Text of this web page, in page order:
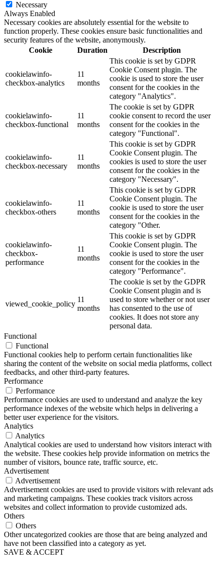
Necessary
Always Enabled
Necessary cookies are absolutely essential for the website to
function properly. These cookies ensure basic functionalities and
security features of the website, anonymously.
Cookie
Duration Description
cookielawinfo-
checkbox-analytics
11
months
This cookie is set by GDPR
Cookie Consent plugin. The
cookie is used to store the user
consent for the cookies in the
category "Analytics".
cookielawinfo-
checkbox-functional
11
months
The cookie is set by GDPR
cookie consent to record the user
consent for the cookies in the
category "Functional".
cookielawinfo-
checkbox-necessary
11
months
This cookie is set by GDPR
Cookie Consent plugin. The
cookies is used to store the user
consent for the cookies in the
category "Necessary".
cookielawinfo-
checkbox-others
11
months
This cookie is set by GDPR
Cookie Consent plugin. The
cookie is used to store the user
consent for the cookies in the
category "Other.
cookielawinfo-
checkbox-
performance
11
months
This cookie is set by GDPR
Cookie Consent plugin. The
cookie is used to store the user
consent for the cookies in the
category "Performance".
viewed_cookie_policy
11
months
The cookie is set by the GDPR
Cookie Consent plugin and is
used to store whether or not user
has consented to the use of
cookies. It does not store any
personal data.
Functional
Functional
Functional cookies help to perform certain functionalities like
sharing the content of the website on social media platforms, collect
feedbacks, and other third-party features.
Performance
Performance
Performance cookies are used to understand and analyze the key
performance indexes of the website which helps in delivering a
better user experience for the visitors.
Analytics
Analytics
Analytical cookies are used to understand how visitors interact with
the website. These cookies help provide information on metrics the
number of visitors, bounce rate, traffic source, etc.
Advertisement
Advertisement
Advertisement cookies are used to provide visitors with relevant ads
and marketing campaigns. These cookies track visitors across
websites and collect information to provide customized ads.
Others
Others
Other uncategorized cookies are those that are being analyzed and
have not been classified into a category as yet.
SAVE & ACCEPT